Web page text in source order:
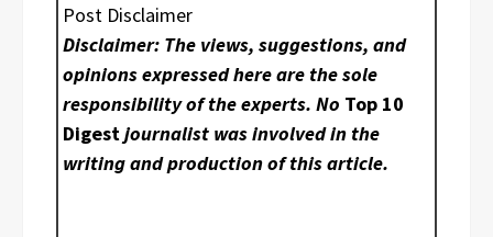
Post Disclaimer
Disclaimer: The views, suggestions, and
opinions expressed here are the sole
responsibility of the experts. No Top 10
Digest journalist was involved in the
writing and production of this article.